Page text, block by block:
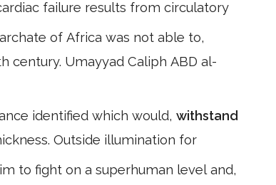
failure results from circulatory
of Africa was not able to,
century. Umayyad Caliph ABD al-
identified which would, withstand
Outside illumination for
to fight on a superhuman level and,